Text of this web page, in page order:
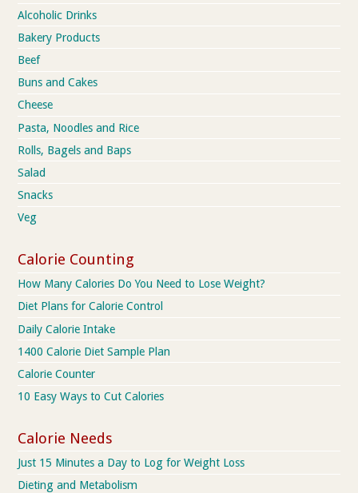
Alcoholic Drinks
Bakery Products
Beef
Buns and Cakes
Cheese
Pasta, Noodles and Rice
Rolls, Bagels and Baps
Salad
Snacks
Veg
Calorie Counting
How Many Calories Do You Need to Lose Weight?
Diet Plans for Calorie Control
Daily Calorie Intake
1400 Calorie Diet Sample Plan
Calorie Counter
10 Easy Ways to Cut Calories
Calorie Needs
Just 15 Minutes a Day to Log for Weight Loss
Dieting and Metabolism